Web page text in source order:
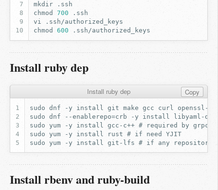
mkdir
chmod
700
vi
chmod
600
Install ruby dep
Install ruby dep Copy
Install rbenv and ruby-build